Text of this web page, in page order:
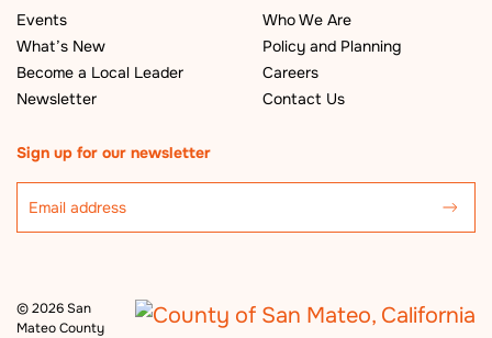
Events
What’s New
Become a Local Leader
Newsletter
Who We Are
Policy and Planning
Careers
Contact Us
©2026 San
Mateo County
Sign up for our newsletter